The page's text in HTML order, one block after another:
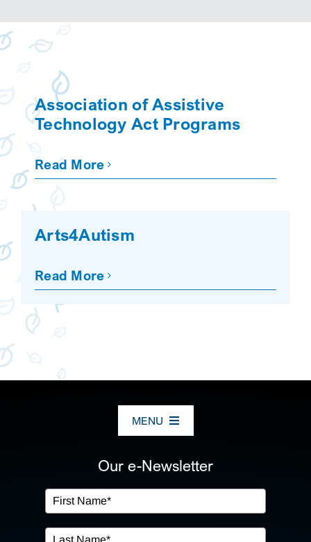
SEARCH
FOR:
CLIENT PORTAL
SEARCH
Association of Assistive
Technology Act Programs
Read More
Arts4Autism
Read More
MENU
OUR SERVICES
Our e-Newsletter